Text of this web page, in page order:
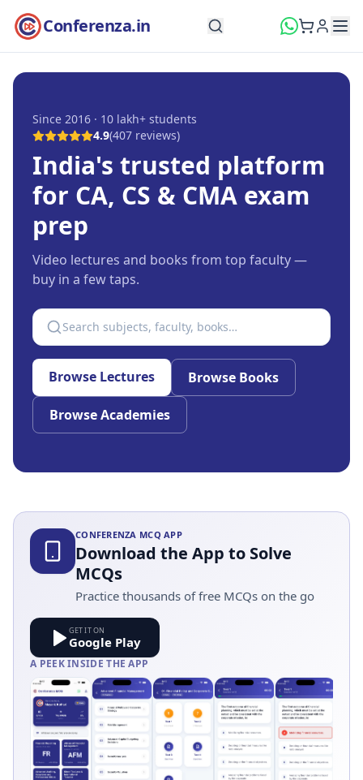
Conferenza.in
Since 2016 · 10 lakh+ students
4.9(407 reviews)
India's trusted platform
for CA, CS & CMA exam
prep
Video lectures and books from top faculty —
buy in a few taps.
Browse Lectures Browse Books
Browse Academies
CONFERENZA MCQ APP
Download the App to Solve
MCQs
Practice thousands of free MCQs on the go
GET IT ON
Google Play
A PEEK INSIDE THE APP